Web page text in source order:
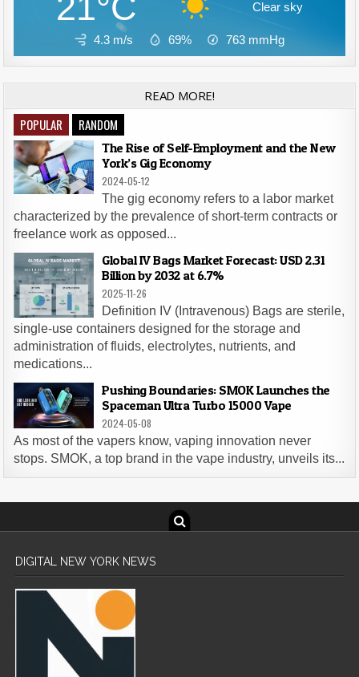
Clear sky
4.3 m/s 69% 763 mmHg
READ MORE!
POPULAR RANDOM
The Rise of Self-Employment and the New
York’s Gig Economy
2024-05-12
The gig economy refers to a labor market
characterized by the prevalence of short-term contracts or
freelance work as opposed...
Global IV Bags Market Forecast: USD 2.31
Billion by 2032 at 6.7%
2025-11-26
Definition IV (Intravenous) Bags are sterile,
single-use containers designed for the storage and
administration of fluids, electrolytes, nutrients, and
medications...
Pushing Boundaries: SMOK Launches the
Spaceman Ultra Turbo 15000 Vape
2024-05-08
As most of the vapers know, vaping innovation never
stops. SMOK, a top brand in the vape industry, unveils its...
DIGITAL NEW YORK NEWS